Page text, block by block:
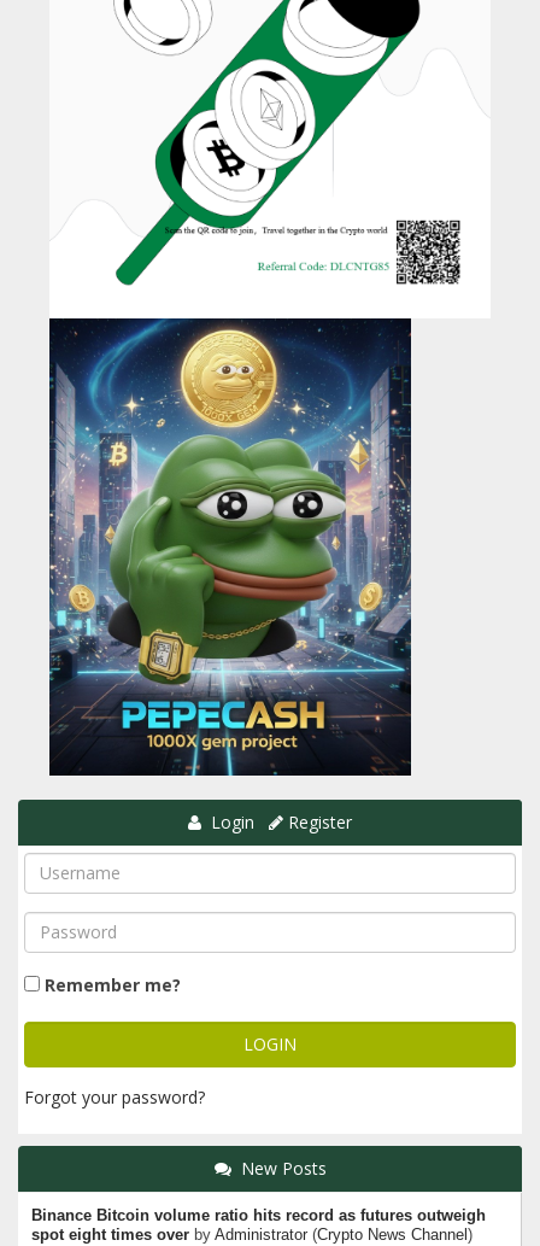
Login Register
Remember me?
Forgot your password?
New Posts
Binance Bitcoin volume ratio hits record as futures outweigh
spot eight times over byAdministrator (Crypto News Channel )